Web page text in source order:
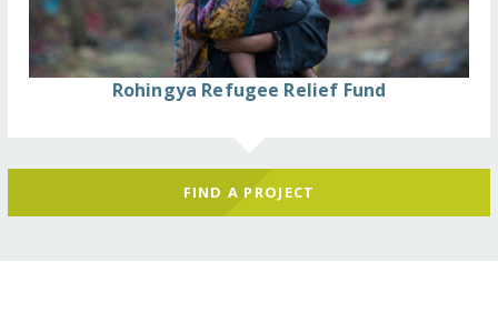
Rohingya Refugee Relief Fund
FIND A PROJECT